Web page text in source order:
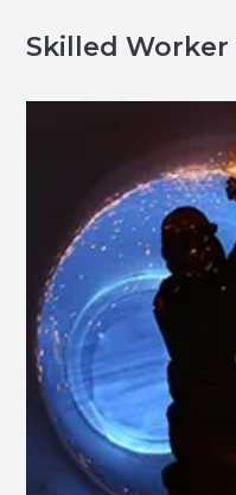
Skilled Worker